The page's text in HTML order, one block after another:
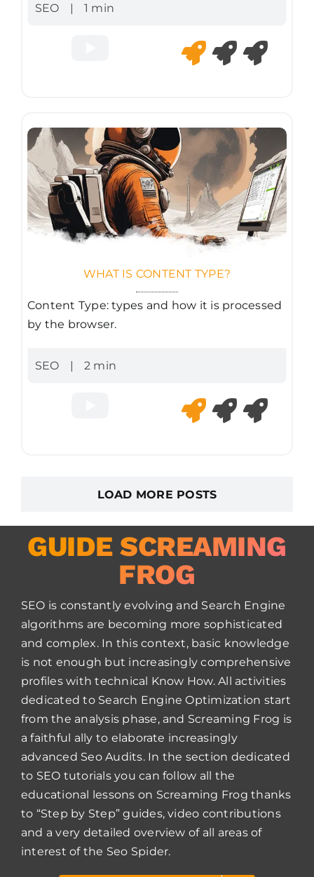
SEO | 1 min
WHAT IS CONTENT TYPE?
Content Type: types and how it is processed
by the browser.
SEO | 2 min
LOAD MORE POSTS
GUIDE SCREAMING
FROG
SEO is constantly evolving and Search Engine
algorithms are becoming more sophisticated
and complex. In this context, basic knowledge
is not enough but increasingly comprehensive
profiles with technical Know How. All activities
dedicated to Search Engine Optimization start
from the analysis phase, and Screaming Frog is
a faithful ally to elaborate increasingly
advanced Seo Audits. In the section dedicated
to SEO tutorials you can follow all the
educational lessons on Screaming Frog thanks
to “Step by Step” guides, video contributions
and a very detailed overview of all areas of
interest of the Seo Spider.